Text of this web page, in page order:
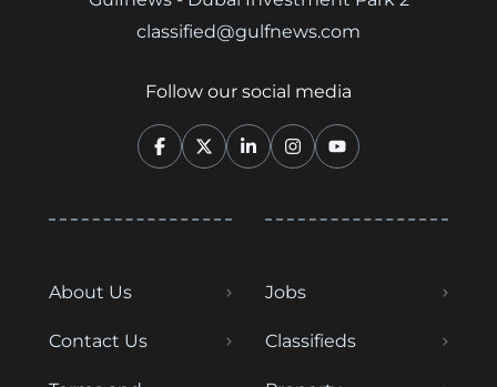
classified@gulfnews.com
Follow our social media
About Us
Contact Us
Jobs
Classifieds